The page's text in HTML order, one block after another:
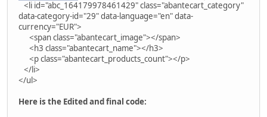
<li id="abc_164179978461429" class="abantecart_category"
data-category-id="29" data-language="en" data-
currency="EUR">
<span class="abantecart_image"></span>
<h3 class="abantecart_name"></h3>
<p class="abantecart_products_count"></p>
</li>
</ul>
Here is the Edited and final code: